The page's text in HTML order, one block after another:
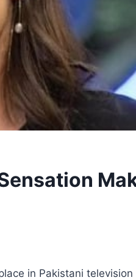
in Pakistani